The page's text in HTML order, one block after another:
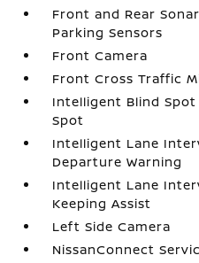
Front and Rear
Parking Sensors
Front Camera
Front Cross Traffic
Intelligent Blind
Spot
Intelligent Lane
Departure Warning
Intelligent Lane
Keeping Assist
Left Side Camera
NissanConnect